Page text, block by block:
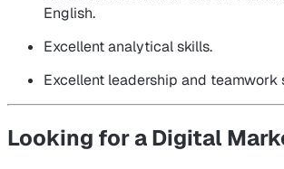
English.
Excellent analytical skills.
Excellent leadership and teamwork
Looking for a Digital